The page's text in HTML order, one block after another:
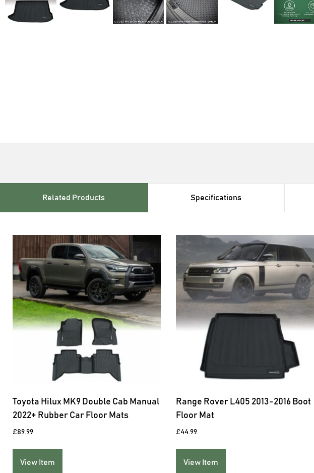
Related Products Specifications
Toyota Hilux MK9 Double Cab Manual
2022+ Rubber Car Floor Mats
£89.99
View Item
Range Rover L405 2013-2016 Boot
Floor Mat
£44.99
View Item